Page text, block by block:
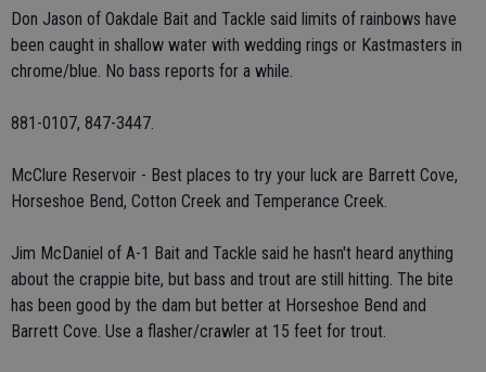
Don Jason of Oakdale Bait and Tackle said limits of rainbows have
been caught in shallow water with wedding rings or Kastmasters in
chrome/blue. No bass reports for a while.
881-0107, 847-3447.
McClure Reservoir - Best places to try your luck are Barrett Cove,
Horseshoe Bend, Cotton Creek and Temperance Creek.
Jim McDaniel of A-1 Bait and Tackle said he hasn't heard anything
about the crappie bite, but bass and trout are still hitting. The bite
has been good by the dam but better at Horseshoe Bend and
Barrett Cove. Use a flasher/crawler at 15 feet for trout.